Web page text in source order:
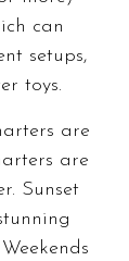
can
setups,
toys.
are
are
Sunset